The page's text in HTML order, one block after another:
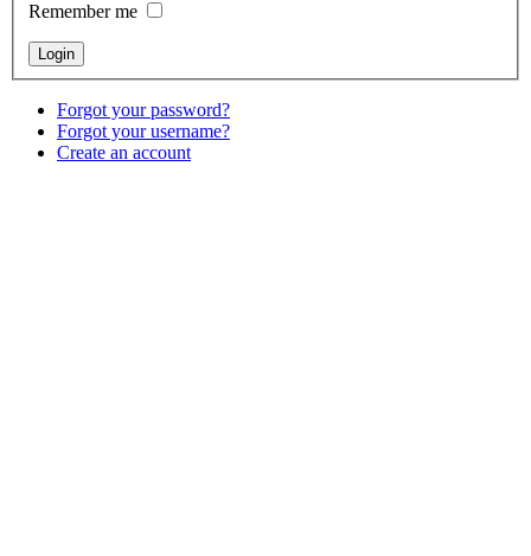
Remember me
Forgot your password?
Forgot your username?
Create an account